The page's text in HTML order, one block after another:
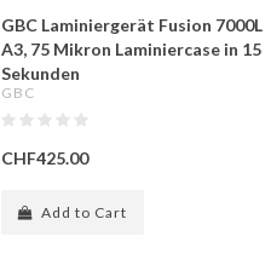
GBC Laminiergerät Fusion 7000L
A3, 75 Mikron Laminiercase in 15
Sekunden
GBC
CHF425.00
Add to Cart